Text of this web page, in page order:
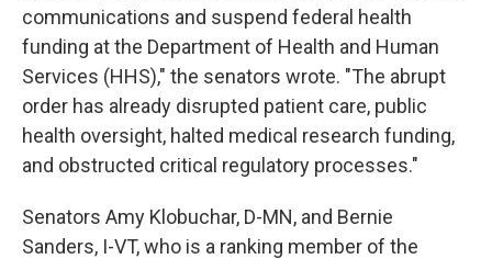
communications and suspend federal health
funding at the Department of Health and Human
Services (HHS)," the senators wrote. "The abrupt
order has already disrupted patient care, public
health oversight, halted medical research funding,
and obstructed critical regulatory processes."
Senators Amy Klobuchar, D-MN, and Bernie
Sanders, I-VT, who is a ranking member of the